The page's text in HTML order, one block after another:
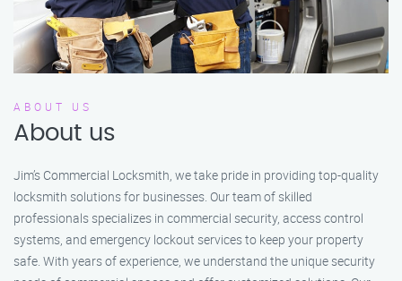
ABOUT US
About us
Jim’s Commercial Locksmith, we take pride in providing top-quality
locksmith solutions for businesses. Our team of skilled
professionals specializes in commercial security, access control
systems, and emergency lockout services to keep your property
safe. With years of experience, we understand the unique security